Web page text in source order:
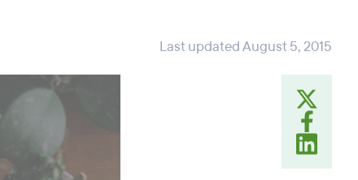
Last updated August 5, 2015